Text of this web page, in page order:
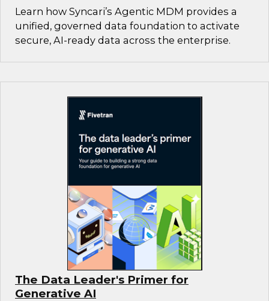
Learn how Syncari’s Agentic MDM provides a
unified, governed data foundation to activate
secure, AI-ready data across the enterprise.
The Data Leader's Primer for
Generative AI